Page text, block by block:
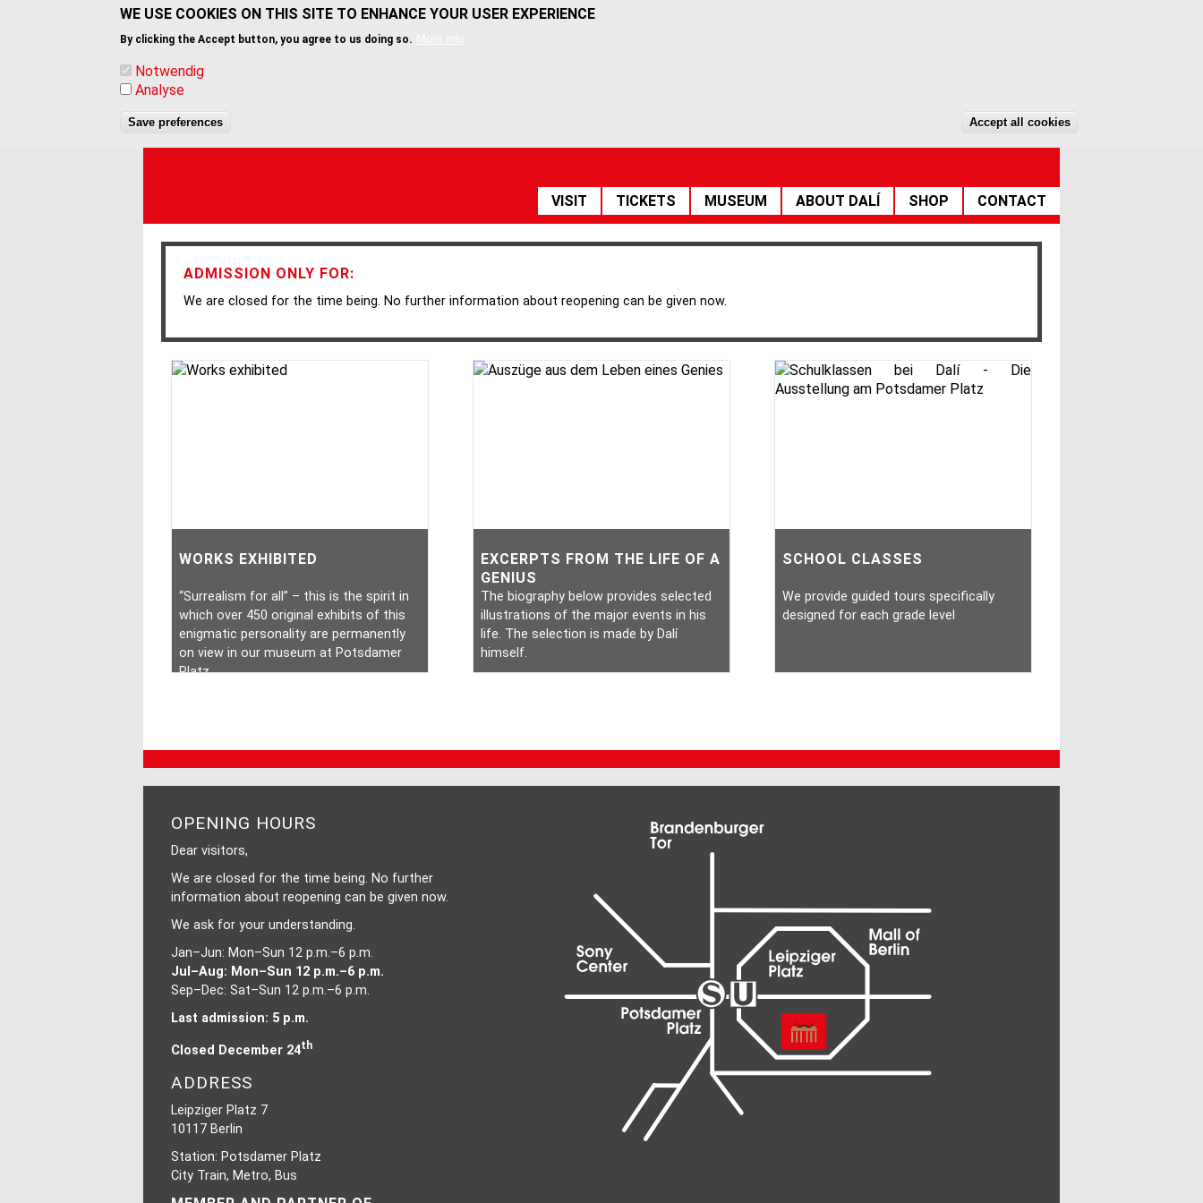
WE USE COOKIES ON THIS SITE TO ENHANCE YOUR USER EXPERIENCE
By clicking the Accept button, you agree to us doing so.
Notwendig
Analyse
Save preferences Accept all cookies
Skip
main
content
HAUPTNAVIGATION
VISIT TICKETS MUSEUM ABOUT DALÍ SHOP CONTACT
ADMISSION ONLY FOR:
We are closed for the time being. No further information about reopening can be given now.
WORKS EXHIBITED
“Surrealism for all” – this is the spirit in
which over 450 original exhibits of this
enigmatic personality are permanently
on view in our museum at Potsdamer
Platz.
EXCERPTS FROM THE LIFE OF A
GENIUS
The biography below provides selected
illustrations of the major events in his
life. The selection is made by Dalí
himself.
SCHOOL CLASSES
We provide guided tours specifically
designed for each grade level
OPENING HOURS
Dear visitors,
We are closed for the time being. No further
information about reopening can be given now.
We ask for your understanding.
Jan–Jun: Mon–Sun 12 p.m.–6 p.m.
Jul–Aug: Mon–Sun 12 p.m.–6 p.m.
Sep–Dec: Sat–Sun 12 p.m.–6 p.m.
Last admission: 5 p.m.
Closed December 24th
ADDRESS
Leipziger Platz 7
10117 Berlin
Station: Potsdamer Platz
City Train, Metro, Bus